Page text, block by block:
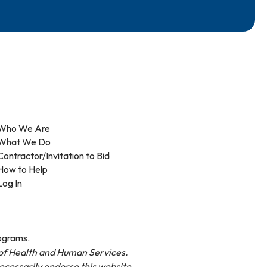
We Are
We Do
Invitation to Bid
to Help
In
Health and Human Services.